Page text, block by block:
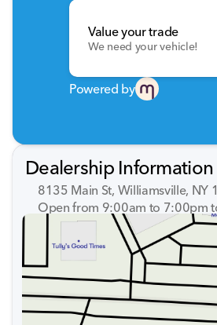
Value your trade
We need your vehicle!
Powered by
Dealership Information
8135 Main St, Williamsville, NY
Open from 9:00am to 7:00pm
Sunday
Monday
9:00am -
Tuesday
9:00am
Wednesday
9:00am -
Thursday
9:00am -
Friday
9:00am -
Saturday
9:00am -